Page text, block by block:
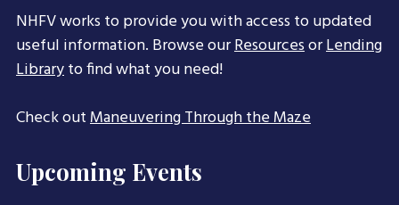
NHFV works to provide you with access to updated
useful information. Browse ourResourcesorLending
Libraryto find what you need!
Check outManeuvering Through the Maze
Upcoming Events